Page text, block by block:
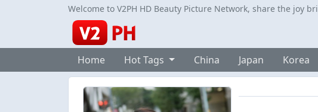
Welcome to V2PH HD Beauty Picture Network, share the joy
Home Hot Tags China Japan Korea